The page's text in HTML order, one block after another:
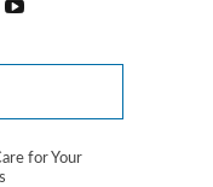
for Your